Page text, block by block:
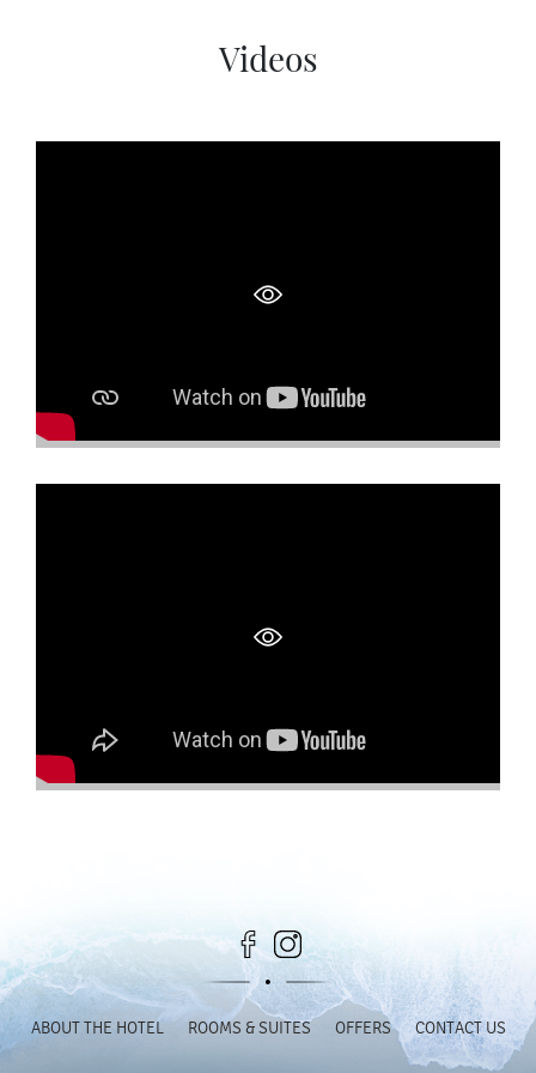
Videos
ABOUT THE HOTEL ROOMS & SUITES OFFERS CONTACT US